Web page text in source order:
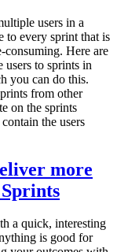
users in a
to every sprint that is
consuming. Here are
to sprints in
you can do this.
from other
on the sprints
the users
more
a quick, interesting
is good for